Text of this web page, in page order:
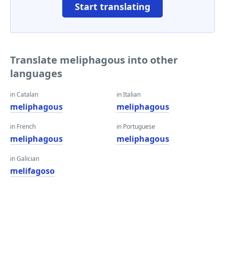
Start translating
Translate meliphagous into other
languages
in Catalan
meliphagous
in French
meliphagous
in Galician
melifagoso
in Italian
meliphagous
in Portuguese
meliphagous